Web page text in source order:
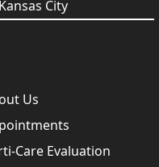
Us
Care Evaluation